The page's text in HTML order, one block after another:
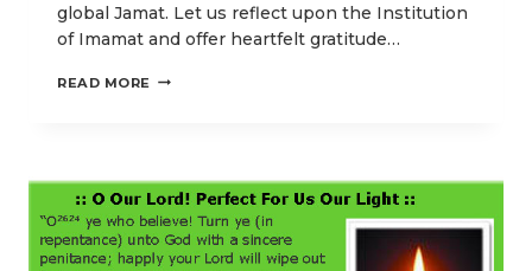
global Jamat. Let us reflect upon the Institution
of Imamat and offer heartfelt gratitude…
READ MORE OUR
EMPHASIZING
HIGHER
SPIRITUAL
ENLIGHTENMENT